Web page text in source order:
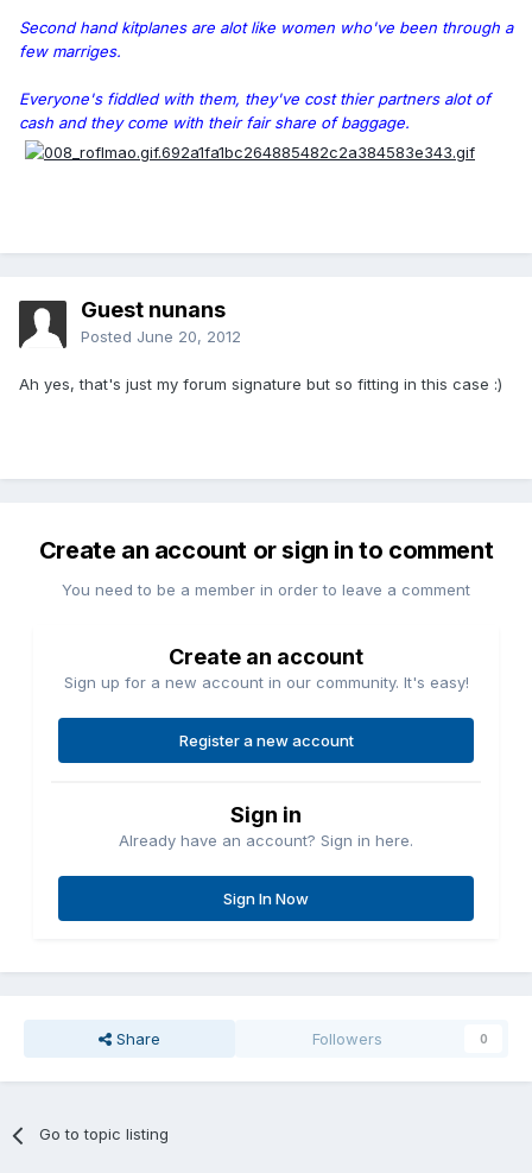
Second hand kitplanes are alot like women who've been through a
few marriges.
Everyone's fiddled with them, they've cost thier partners alot of
cash and they come with their fair share of baggage.
Guest nunans
Posted June 20, 2012
Ah yes, that's just my forum signature but so fitting in this case :)
Create an account or sign in to comment
You need to be a member in order to leave a comment
Create an account
Sign up for a new account in our community. It's easy!
Register a new account
Sign in
Already have an account? Sign in here.
Sign In Now
Share Followers 0
Go to topic listing